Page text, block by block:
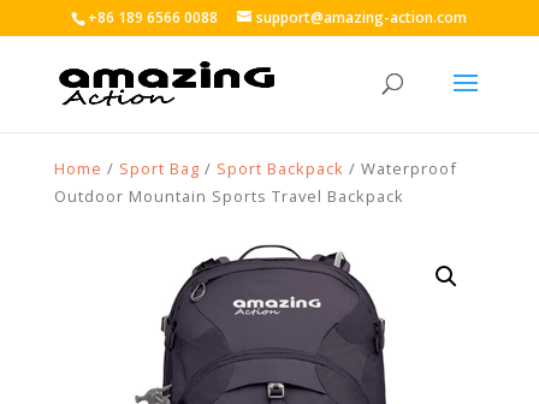
+86 189 6566 0088 support@amazing-action.com
Home / Sport Bag / Sport Backpack / Waterproof
Outdoor Mountain Sports Travel Backpack